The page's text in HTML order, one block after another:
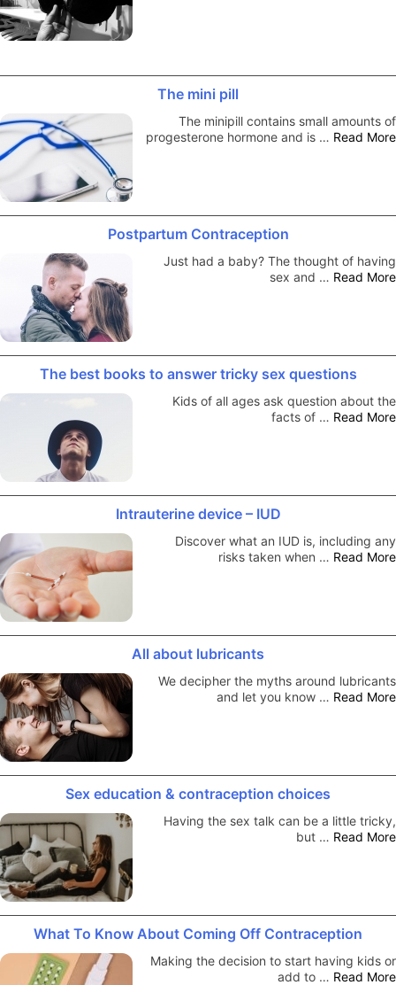
The mini pill
The minipill contains small amounts of
progesterone hormone and is … Read More
Postpartum Contraception
Just had a baby? The thought of having
sex and … Read More
The best books to answer tricky sex questions
Kids of all ages ask question about the
facts of … Read More
Intrauterine device – IUD
Discover what an IUD is, including any
risks taken when … Read More
All about lubricants
We decipher the myths around lubricants
and let you know … Read More
Sex education & contraception choices
Having the sex talk can be a little tricky,
but … Read More
What To Know About Coming Off Contraception
Making the decision to start having kids or
add to … Read More